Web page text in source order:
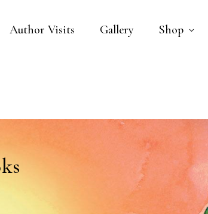
Author Visits Gallery Shop